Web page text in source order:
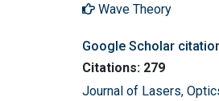
Wave Theory
Google Scholar
Citations: 279
Journal of Lasers,